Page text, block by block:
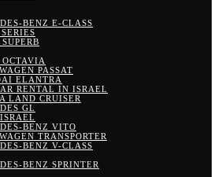
BENZ E-CLASS
OCTAVIA
PASSAT
ELANTRA
RENTAL IN ISRAEL
LAND CRUISER
GL
BENZ VITO
TRANSPORTER
BENZ V-CLASS
BENZ SPRINTER